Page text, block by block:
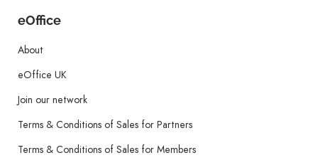
eOffice
About
eOffice UK
Join our network
Terms & Conditions of Sales for Partners
Terms & Conditions of Sales for Members